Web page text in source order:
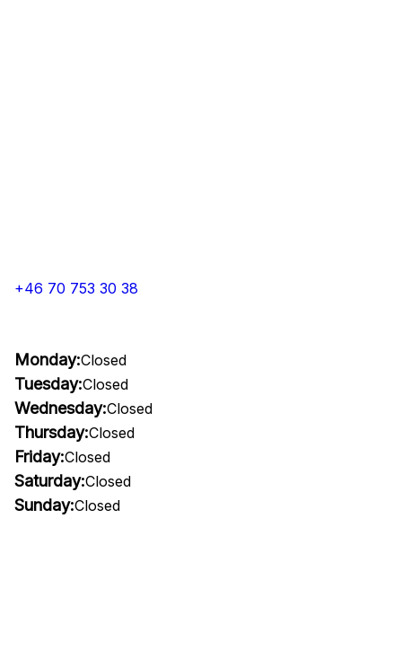
+46 70 753 30 38
Monday:Closed
Tuesday:Closed
Wednesday:Closed
Thursday:Closed
Friday:Closed
Saturday:Closed
Sunday:Closed